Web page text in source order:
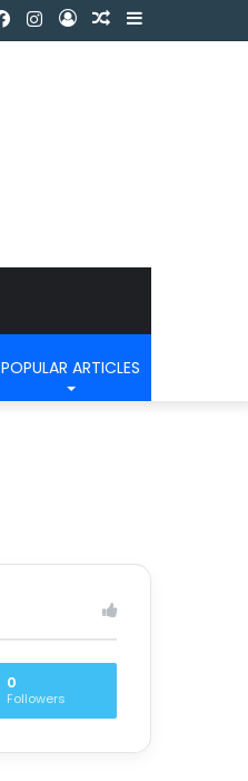
POPULAR ARTICLES
0
Followers